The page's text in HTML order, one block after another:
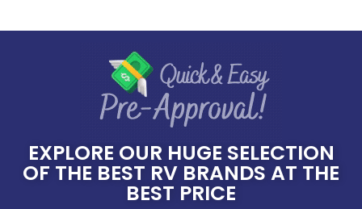
EXPLORE OUR HUGE SELECTION
OF THE BEST RV BRANDS AT THE
BEST PRICE